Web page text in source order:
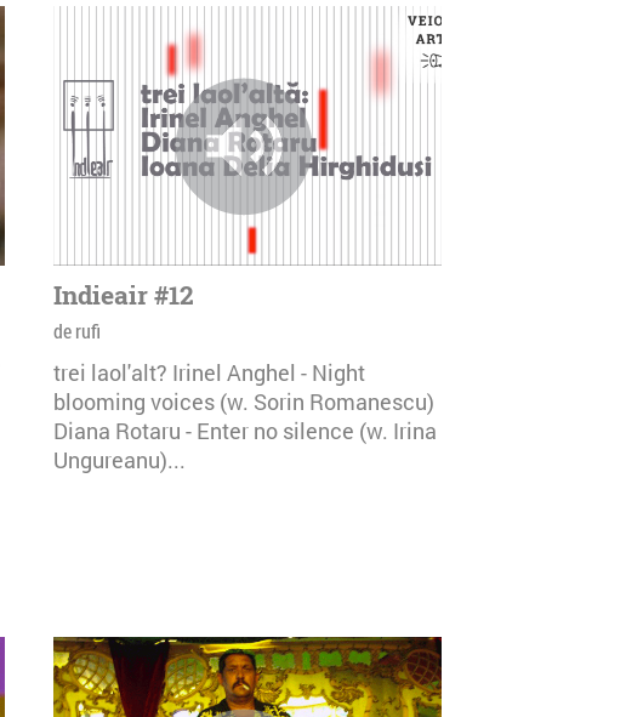
Indieair #12
de rufi
trei laol'alt? Irinel Anghel - Night
blooming voices (w. Sorin Romanescu)
Diana Rotaru - Enter no silence (w. Irina
Ungureanu)...